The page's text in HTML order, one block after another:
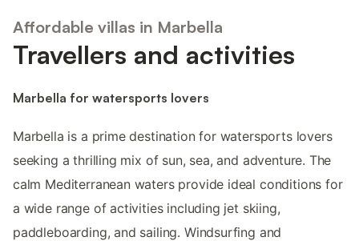
Affordable villas in Marbella
Travellers and activities
Marbella for watersports lovers
Marbella is a prime destination for watersports lovers
seeking a thrilling mix of sun, sea, and adventure. The
calm Mediterranean waters provide ideal conditions for
a wide range of activities including jet skiing,
paddleboarding, and sailing. Windsurfing and